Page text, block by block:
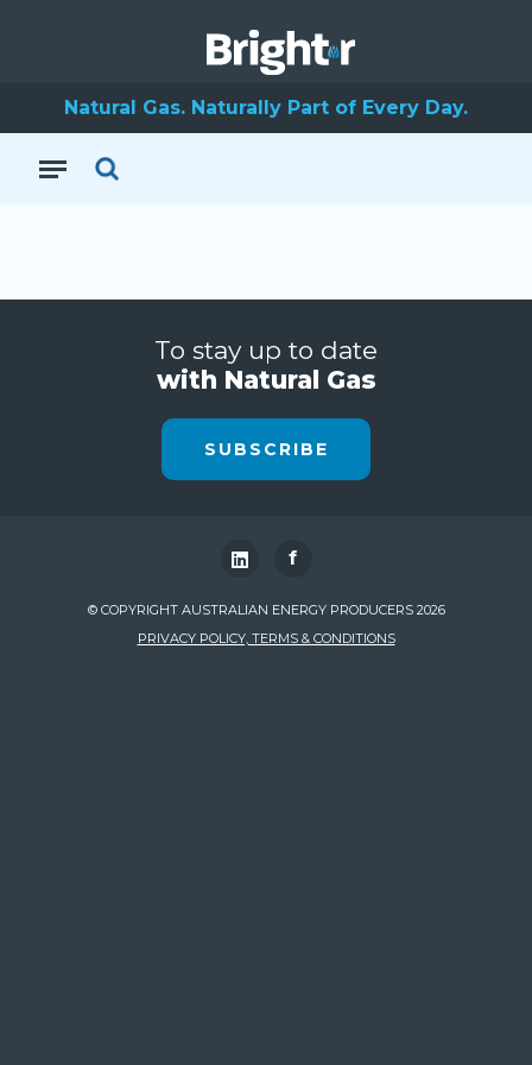
Natural Gas. Naturally Part of Every Day.
To stay up to date
with Natural Gas
SUBSCRIBE
f
© COPYRIGHT AUSTRALIAN ENERGY PRODUCERS 2026
PRIVACY POLICY, TERMS & CONDITIONS